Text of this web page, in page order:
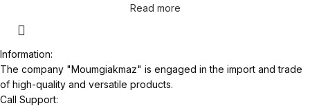
Read more
Information:
The company "Moumgiakmaz" is engaged in the import and trade
of high-quality and versatile products.
Call Support: